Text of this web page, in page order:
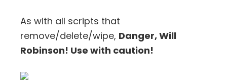
As with all scripts that
remove/delete/wipe, Danger, Will
Robinson! Use with caution!